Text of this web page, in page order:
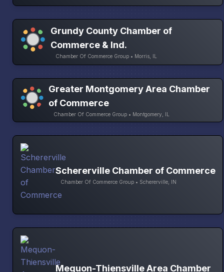
Grundy County Chamber of
Commerce & Ind.
Chamber Of Commerce Group • Morris, IL
Greater Montgomery Area Chamber
of Commerce
Chamber Of Commerce Group • Montgomery, IL
Schererville Chamber of Commerce
Chamber Of Commerce Group • Schererville, IN
Mequon-Thiensville Area Chamber